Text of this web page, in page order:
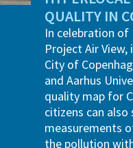
QUALITY IN
In celebration of
Project Air
City of
and Aarhus
quality map for
citizens can also
measurements
the pollution